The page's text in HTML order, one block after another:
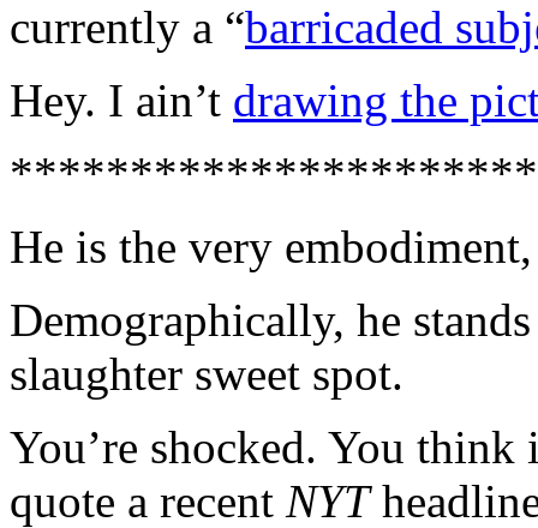
currently a “barricaded
Hey. I ain’t drawing the
**********************
He is the very
Demographically, he
slaughter sweet spot.
You’re shocked. You
quote a recent NYT